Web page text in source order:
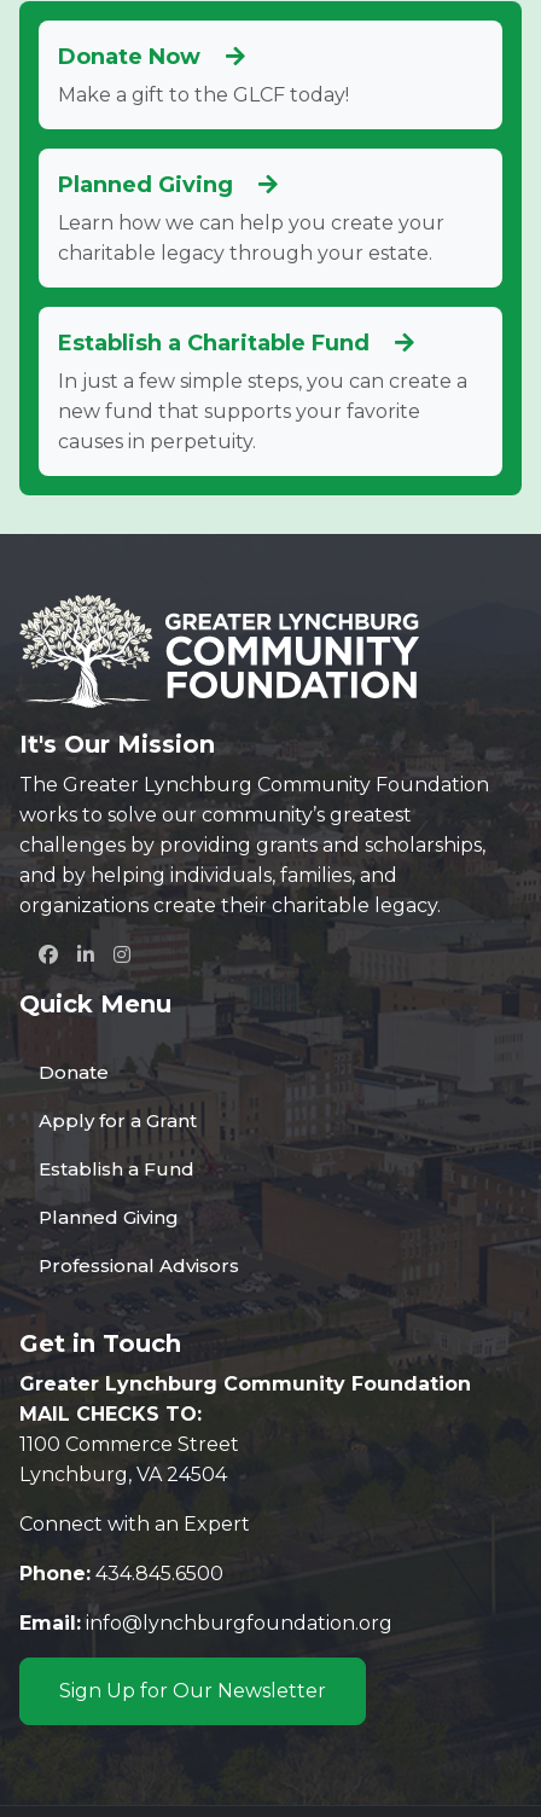
Donate Now
Make a gift to the GLCF today!
Planned Giving
Learn how we can help you create your
charitable legacy through your estate.
Establish a Charitable Fund
In just a few simple steps, you can create a
new fund that supports your favorite
causes in perpetuity.
It's Our Mission
The Greater Lynchburg Community Foundation
works to solve our community’s greatest
challenges by providing grants and scholarships,
and by helping individuals, families, and
organizations create their charitable legacy.
Quick Menu
Donate
Apply for a Grant
Establish a Fund
Planned Giving
Professional Advisors
Get in Touch
Greater Lynchburg Community Foundation
MAIL CHECKS TO:
1100 Commerce Street
Lynchburg, VA 24504
Connect with an Expert
Phone: 434.845.6500
Email: info@lynchburgfoundation.org
Sign Up for Our Newsletter